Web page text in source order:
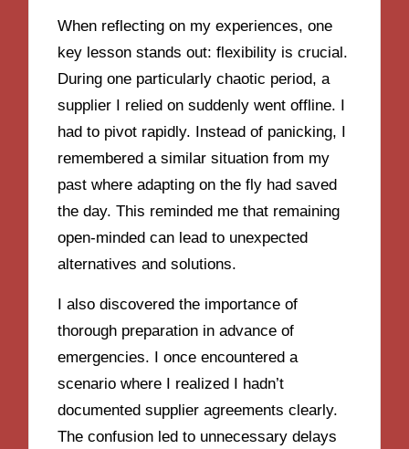
When reflecting on my experiences, one
key lesson stands out: flexibility is crucial.
During one particularly chaotic period, a
supplier I relied on suddenly went offline. I
had to pivot rapidly. Instead of panicking, I
remembered a similar situation from my
past where adapting on the fly had saved
the day. This reminded me that remaining
open-minded can lead to unexpected
alternatives and solutions.
I also discovered the importance of
thorough preparation in advance of
emergencies. I once encountered a
scenario where I realized I hadn’t
documented supplier agreements clearly.
The confusion led to unnecessary delays